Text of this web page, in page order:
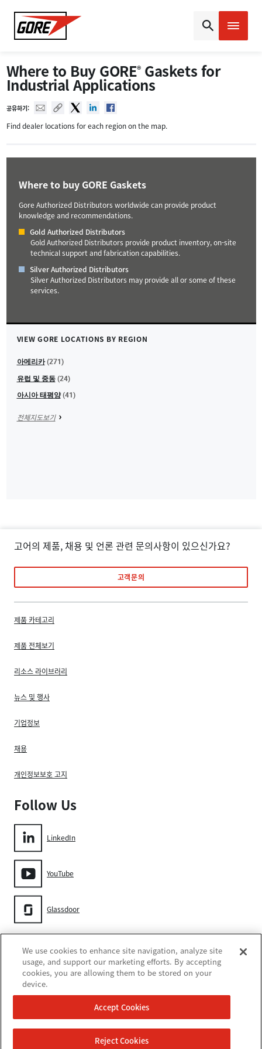
Gore
Where to Buy GORE®Gaskets for
Industrial Applications
공유하기: Mail Copy URLTwitterLinked In
Find dealer locations for each region on the map.
Where to buy GORE Gaskets
Gore Authorized Distributors worldwide can provide product
knowledge and recommendations.
Gold Authorized Distributors
Gold Authorized Distributors provide product inventory, on-site
technical support and fabrication capabilities.
Silver Authorized Distributors
Silver Authorized Distributors may provide all or some of these
services.
+
−
VIEW GORE LOCATIONS BY REGION
아메리카 (271)
유럽 및 중동 (24)
아시아 태평양 (41)
전체지도보기
고어의 제품, 채용 및 언론 관련 문의사항이 있으신가요?
고객문의
제품 카테고리
제품 전체보기
리소스 라이브러리
뉴스 및 행사
기업정보
채용
개인정보보호 고지
Follow Us
LinkedIn
YouTube
Glassdoor
Gore
쿠키 설정
We use cookies to enhance site navigation, analyze site
usage, and support our marketing efforts. By accepting
cookies, you are allowing them to be stored on your
device.
Reject Cookies
Accept Cookies